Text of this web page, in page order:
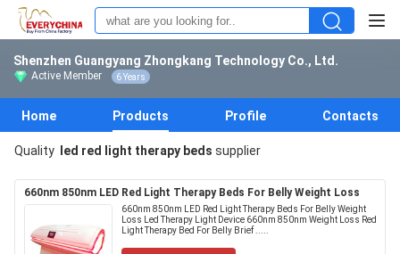
Shenzhen Guangyang Zhongkang Technology Co., Ltd.
Active Member 6 Years
Home Products Profile Contacts
Quality led red light therapy beds supplier
660nm 850nm LED Red Light Therapy Beds For Belly Weight Loss
660nm 850nm LED Red Light Therapy Beds For Belly Weight
Loss Led Therapy Light Device 660nm 850nm Weight Loss Red
Light Therapy Bed For Belly Brief .....